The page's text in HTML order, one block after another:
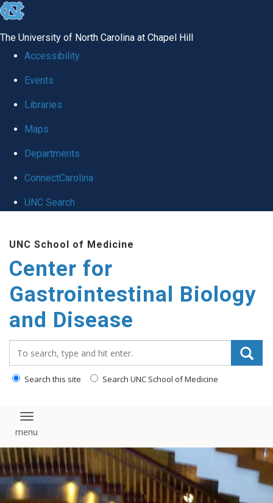
skip
global
The University of North Carolina at Chapel Hill
Accessibility
Events
Libraries
Maps
Departments
ConnectCarolina
UNC Search
main
content
UNC School of Medicine
Center for
Gastrointestinal Biology
and Disease
Search this site Search UNC School of Medicine
Toggle navigation